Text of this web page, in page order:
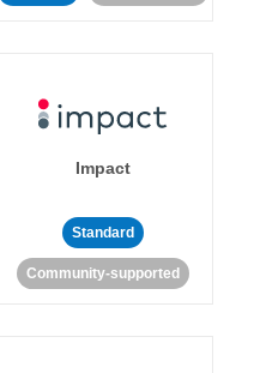
Impact
Standard
Community-supported